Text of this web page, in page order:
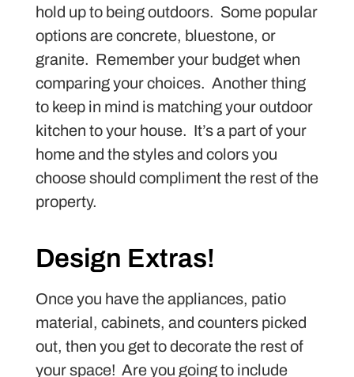
hold up to being outdoors. Some popular
options are concrete, bluestone, or
granite. Remember your budget when
comparing your choices. Another thing
to keep in mind is matching your outdoor
kitchen to your house. It’s a part of your
home and the styles and colors you
choose should compliment the rest of the
property.
Design Extras!
Once you have the appliances, patio
material, cabinets, and counters picked
out, then you get to decorate the rest of
your space! Are you going to include